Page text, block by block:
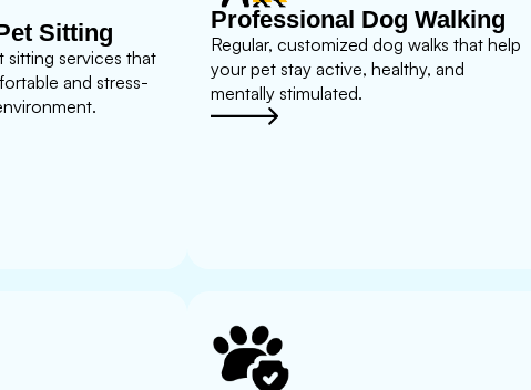
Sitting
sitting services that
and stress-
Professional Dog Walking
Regular, customized dog walks that help
your pet stay active, healthy, and
mentally stimulated.